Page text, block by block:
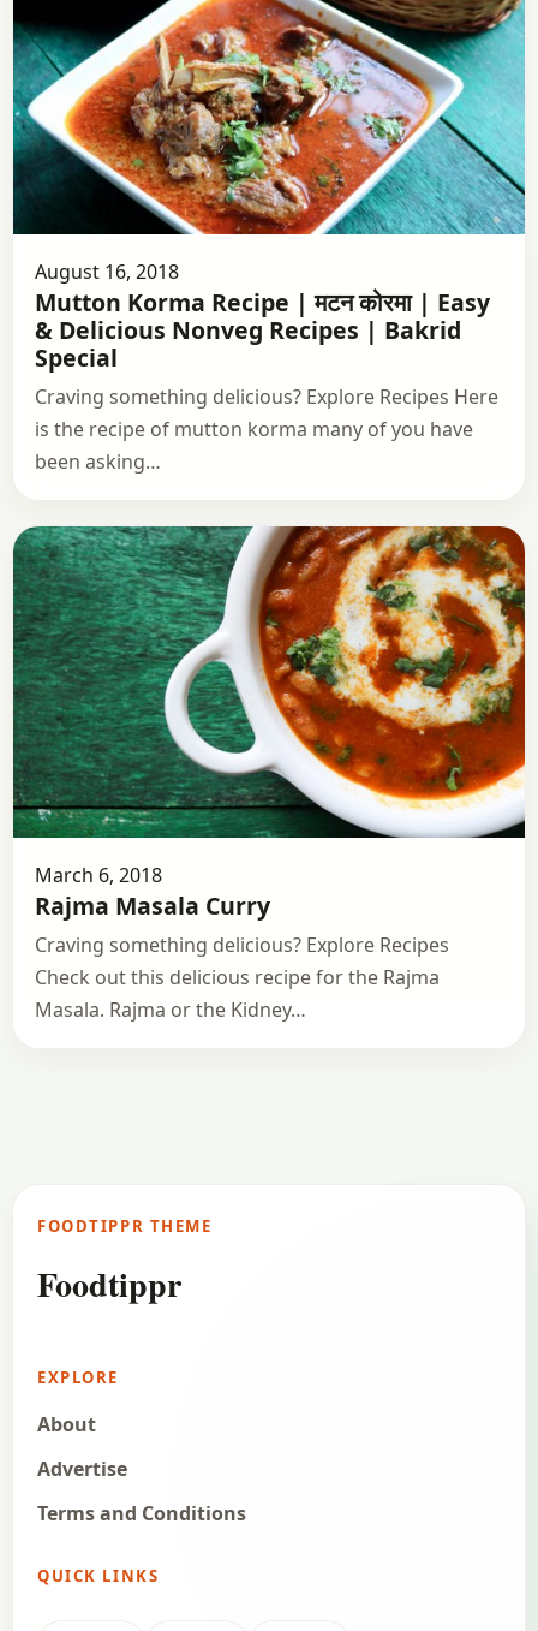
August 16, 2018
Mutton Korma Recipe | मटन कोरमा | Easy
& Delicious Nonveg Recipes | Bakrid
Special
Craving something delicious? Explore Recipes Here
is the recipe of mutton korma many of you have
been asking…
March 6, 2018
Rajma Masala Curry
Craving something delicious? Explore Recipes
Check out this delicious recipe for the Rajma
Masala. Rajma or the Kidney…
FOODTIPPR THEME
Foodtippr
EXPLORE
About
Advertise
Terms and Conditions
QUICK LINKS